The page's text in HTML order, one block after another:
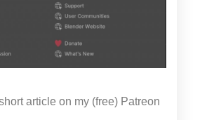
article on my (free) Patreon